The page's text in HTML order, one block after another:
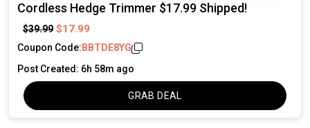
Cordless Hedge Trimmer $17.99 Shipped!
$39.99 $17.99
Coupon Code: BBTDE8YG
Post Created: 6h 58m ago
GRAB DEAL